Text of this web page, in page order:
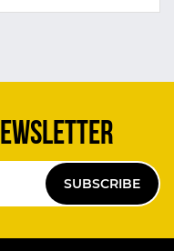
SUBSCRIBE